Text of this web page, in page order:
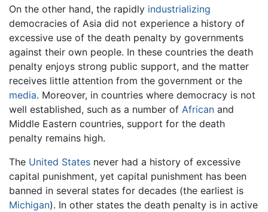
On the other hand, the rapidly industrializing
democracies of Asia did not experience a history of
excessive use of the death penalty by governments
against their own people. In these countries the death
penalty enjoys strong public support, and the matter
receives little attention from the government or the
media. Moreover, in countries where democracy is not
well established, such as a number of African and
Middle Eastern countries, support for the death
penalty remains high.
The United States never had a history of excessive
capital punishment, yet capital punishment has been
banned in several states for decades (the earliest is
Michigan). In other states the death penalty is in active